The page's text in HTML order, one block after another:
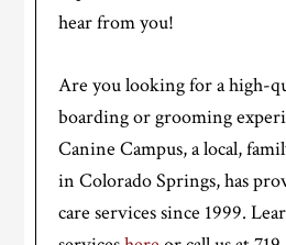
hear from you!
Are you looking for a high-
boarding or grooming
Canine Campus, a local,
in Colorado Springs, has
care services since 1999.